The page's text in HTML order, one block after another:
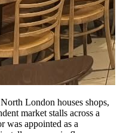
London houses shops,
market stalls across a
was appointed as a